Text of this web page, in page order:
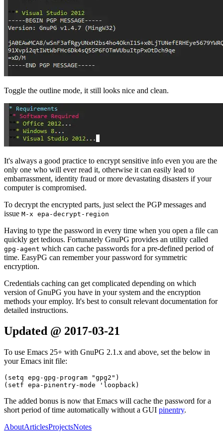
Toggle the outline mode, it still looks nice and clean.
It's always a good practice to encrypt sensitive info even you are the
only one who will ever read it, otherwise it can easily lead to
embarrassment, identity fraud or more devastating disasters if your
computer is compromised.
To decrypt the encrypted parts, just select the PGP messages and
issue M-x epa-decrypt-region
Having to type the password in every time when you open a file can
quickly get tedious. Fortunately GnuPG provides an utility called
gpg-agent which can cache passwords for a pre-defined period of
time. EasyPG can remember your password for symmetric
encryption.
Credentials caching can get complicated depending on which
version of GnuPG you have in your system and the encryption
methods your employ. It's best to consult relevant documentation for
detailed instructions.
Updated @ 2017-03-21
To use Emacs 25+ with GnuPG 2.1.x and above, set the below in
your Emacs init file:
( setq epg-gpg-program "gpg2" )
( setf epa-pinentry-mode 'loopback)
The added bonus is now that Emacs will cache the password for a
short period of time automatically without a GUI pinentry.
AboutArticlesProjectsNotes